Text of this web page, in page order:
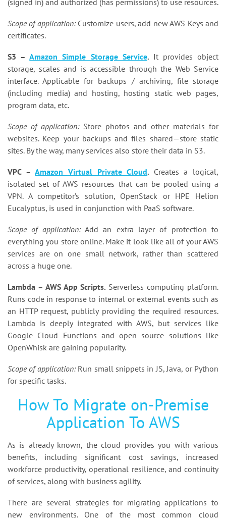
(signed in) and authorized (has permissions) to use resources.
Scope of application: Customize users, add new AWS Keys and
certificates.
S3 –Amazon Simple Storage Service. It provides object
storage, scales and is accessible through the Web Service
interface. Applicable for backups / archiving, file storage
(including media) and hosting, hosting static web pages,
program data, etc.
Scope of application: Store photos and other materials for
websites. Keep your backups and files shared—store static
sites. By the way, many services also store their data in S3.
VPC –Amazon Virtual Private Cloud. Creates a logical,
isolated set of AWS resources that can be pooled using a
VPN. A competitor’s solution, OpenStack or HPE Helion
Eucalyptus, is used in conjunction with PaaS software.
Scope of application:Add an extra layer of protection to
everything you store online. Make it look like all of your AWS
services are on one small network, rather than scattered
across a huge one.
Lambda – AWS App Scripts. Serverless computing platform.
Runs code in response to internal or external events such as
an HTTP request, publicly providing the required resources.
Lambda is deeply integrated with AWS, but services like
Google Cloud Functions and open source solutions like
OpenWhisk are gaining popularity.
Scope of application:Run small snippets in JS, Java, or Python
for specific tasks.
How To Migrate on-Premise
Application To AWS
As is already known, the cloud provides you with various
benefits, including significant cost savings, increased
workforce productivity, operational resilience, and continuity
of services, along with business agility.
There are several strategies for migrating applications to
new environments. One of the most common cloud